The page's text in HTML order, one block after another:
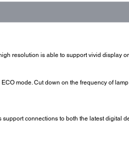
resolution is able to support vivid display
mode. Cut down on the frequency of
connections to both the latest digital